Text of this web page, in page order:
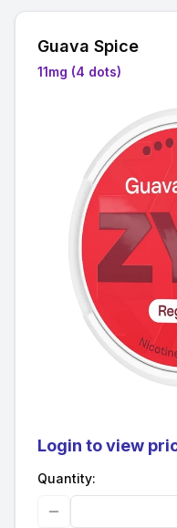
Guava Spice
11mg (4 dots)
Login to view
Quantity: